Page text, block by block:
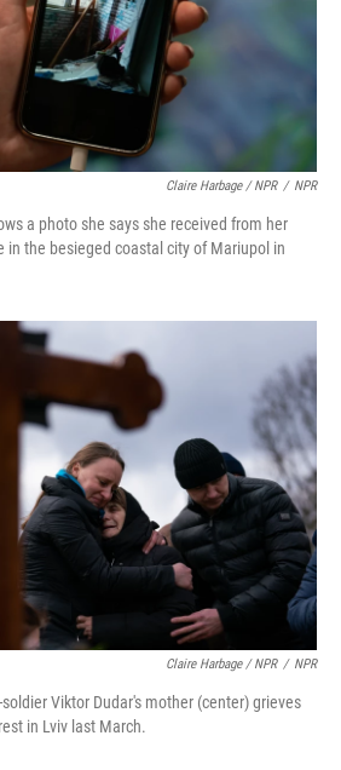
Claire Harbage / NPR / NPR
a photo she says she received from her
in the besieged coastal city of Mariupol in
Claire Harbage / NPR / NPR
Viktor Dudar's mother (center) grieves
in Lviv last March.